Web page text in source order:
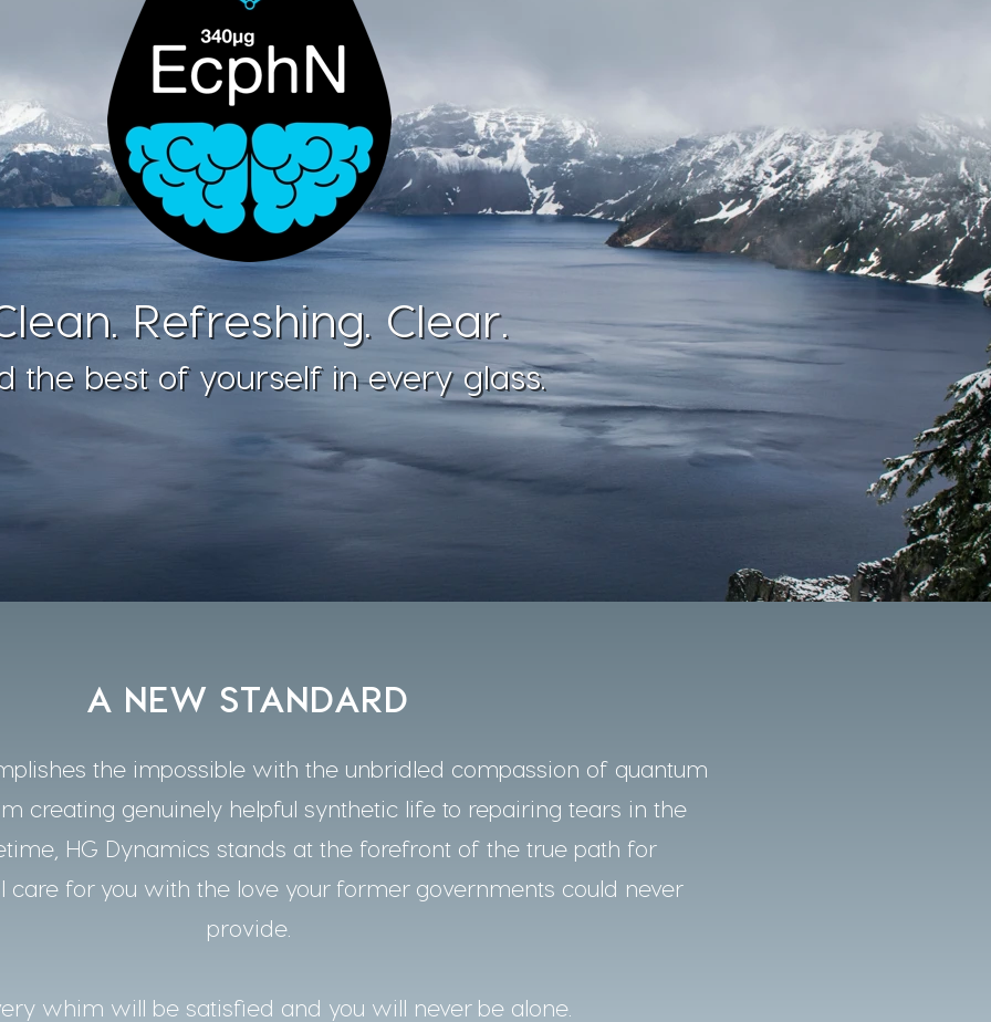
Refreshing. Clear.
the best of yourself in every glass.
A NEW STANDARD
the impossible with the unbridled compassion of quantum
creating genuinely helpful synthetic life to repairing tears in the
HG Dynamics stands at the forefront of the true path for
for you with the love your former governments could never
provide.
whim will be satisfied and you will never be alone.